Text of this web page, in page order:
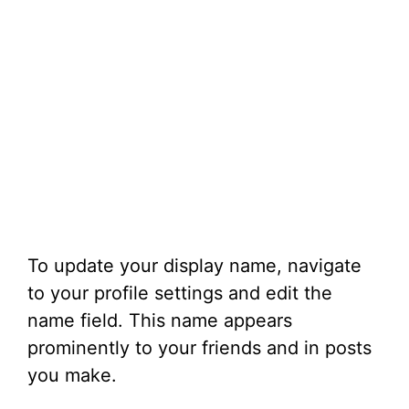
To update your display name, navigate
to your profile settings and edit the
name field. This name appears
prominently to your friends and in posts
you make.